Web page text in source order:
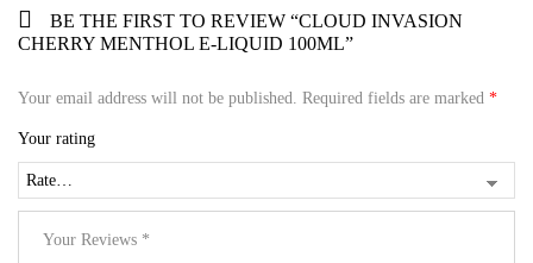
BE THE FIRST TO REVIEW “CLOUD INVASION
CHERRY MENTHOL E-LIQUID 100ML”
Your email address will not be published. Required fields are marked *
Your rating